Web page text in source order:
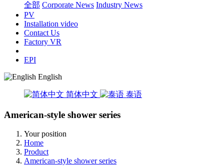
全部 Corporate News Industry News
PV
Installation video
Contact Us
Factory VR
EPI
English
简体中文 泰语
American-style shower series
Your position
Home
Product
American-style shower series